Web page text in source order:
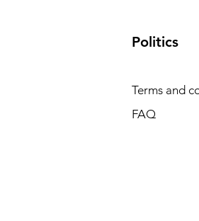
​Politics
Terms and
FAQ